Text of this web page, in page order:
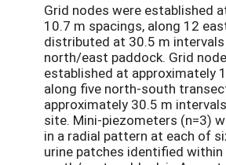
Grid nodes were established
10.7 m spacings, along 12
distributed at 30.5 m
north/east paddock. Grid
established at approximately
along five north-south
approximately 30.5 m
site. Mini-piezometers (n=3)
in a radial pattern at each of
urine patches identified